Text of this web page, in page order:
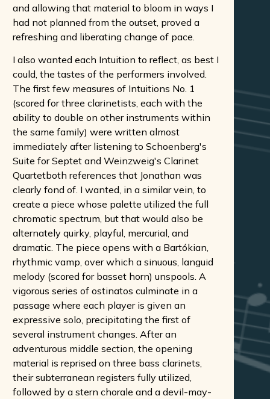
and allowing that material to bloom in ways I
had not planned from the outset, proved a
refreshing and liberating change of pace.
I also wanted each Intuition to reflect, as best I
could, the tastes of the performers involved.
The first few measures of Intuitions No. 1
(scored for three clarinetists, each with the
ability to double on other instruments within
the same family) were written almost
immediately after listening to Schoenberg's
Suite for Septet and Weinzweig's Clarinet
Quartetboth references that Jonathan was
clearly fond of. I wanted, in a similar vein, to
create a piece whose palette utilized the full
chromatic spectrum, but that would also be
alternately quirky, playful, mercurial, and
dramatic. The piece opens with a Bartókian,
rhythmic vamp, over which a sinuous, languid
melody (scored for basset horn) unspools. A
vigorous series of ostinatos culminate in a
passage where each player is given an
expressive solo, precipitating the first of
several instrument changes. After an
adventurous middle section, the opening
material is reprised on three bass clarinets,
their subterranean registers fully utilized,
followed by a stern chorale and a devil-may-